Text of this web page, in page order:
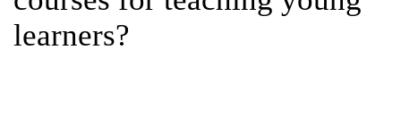
learners?